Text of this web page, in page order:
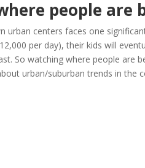
people are
centers faces one
per day), their kids will
So watching where people are
urban/suburban trends in the